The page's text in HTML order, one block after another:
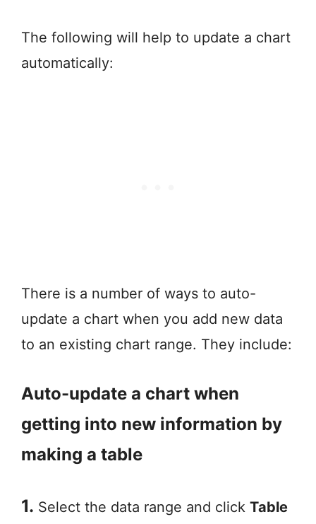
The following will help to update a chart
automatically:
There is a number of ways to auto-
update a chart when you add new data
to an existing chart range. They include:
Auto-update a chart when
getting into new information by
making a table
1. Select the data range and click Table